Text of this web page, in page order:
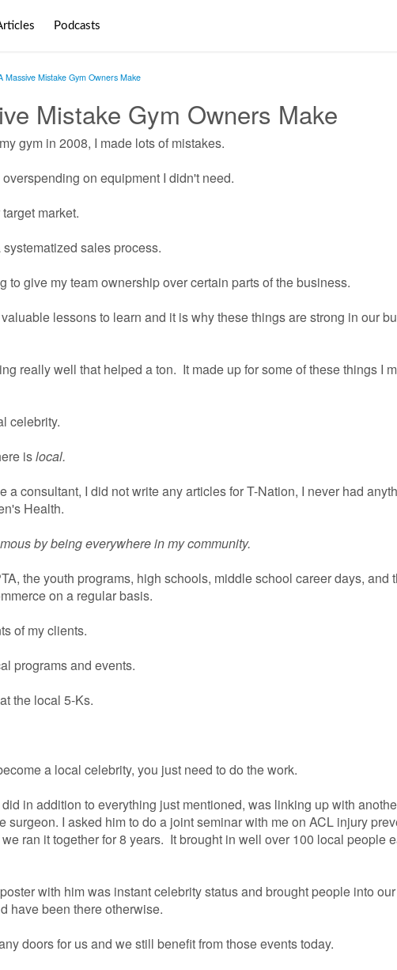
Podcasts
Massive Mistake Gym Owners Make
Mistake Gym Owners Make
gym in 2008, I made lots of mistakes.
on equipment I didn't need.
market.
sales process.
to give my team ownership over certain parts of the business.
lessons to learn and it is why these things are strong in our
really well that helped a ton. It made up for some of these things I
celebrity.
islocal.
a consultant, I did not write any articles for T-Nation, I never had
Health.
by being everywhere in my community.
the youth programs, high schools, middle school career days, and
on a regular basis.
of my clients.
programs and events.
the local 5-Ks.
a local celebrity, you just need to do the work.
in addition to everything just mentioned, was linking up with
surgeon. I asked him to do a joint seminar with me on ACL injury
ran it together for 8 years. It brought in well over 100 local people
with him was instant celebrity status and brought people into
have been there otherwise.
doors for us and we still benefit from those events today.